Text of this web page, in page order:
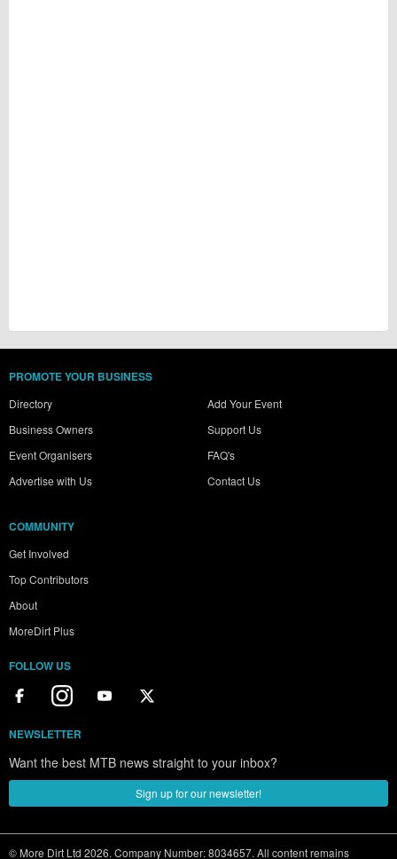
PROMOTE YOUR BUSINESS
Directory
Business Owners
Event Organisers
Advertise with Us
Add Your Event
Support Us
FAQ's
Contact Us
COMMUNITY
Get Involved
Top Contributors
About
MoreDirt Plus
FOLLOW US
NEWSLETTER
Want the best MTB news straight to your inbox?
Sign up for our newsletter!
© More Dirt Ltd 2026. Company Number: 8034657. All content remains